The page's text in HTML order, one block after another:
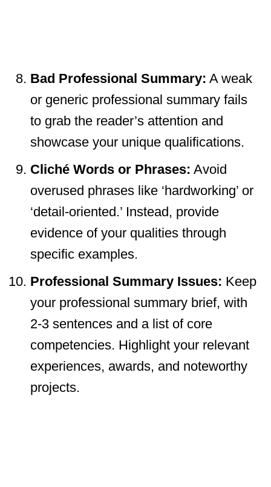
Bad Professional Summary: A weak
or generic professional summary fails
to grab the reader’s attention and
showcase your unique qualifications.
Cliché Words or Phrases: Avoid
overused phrases like ‘hardworking’ or
‘detail-oriented.’ Instead, provide
evidence of your qualities through
specific examples.
Professional Summary Issues: Keep
your professional summary brief, with
2-3 sentences and a list of core
competencies. Highlight your relevant
experiences, awards, and noteworthy
projects.